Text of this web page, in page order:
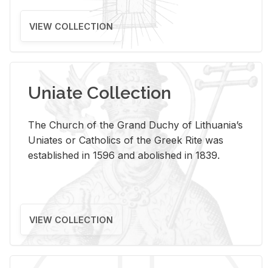
VIEW COLLECTION
Uniate Collection
The Church of the Grand Duchy of Lithuania’s
Uniates or Catholics of the Greek Rite was
established in 1596 and abolished in 1839.
VIEW COLLECTION